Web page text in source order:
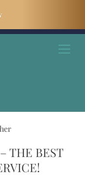
THE BEST